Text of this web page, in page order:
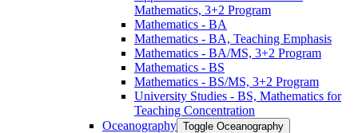
Mathematics, 3+2 Program
Mathematics -​ BA
Mathematics -​ BA, Teaching Emphasis
Mathematics -​ BA/​MS, 3+2 Program
Mathematics -​ BS
Mathematics -​ BS/​MS, 3+2 Program
University Studies -​ BS, Mathematics for
Teaching Concentration
Oceanography Toggle Oceanography